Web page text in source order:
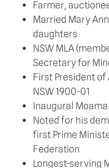
Farmer,
Married Mary
daughters
NSW MLA
Secretary for
First President of
NSW 1900-01
Inaugural Moama
Noted for his
first Prime
Federation
Longest-serving